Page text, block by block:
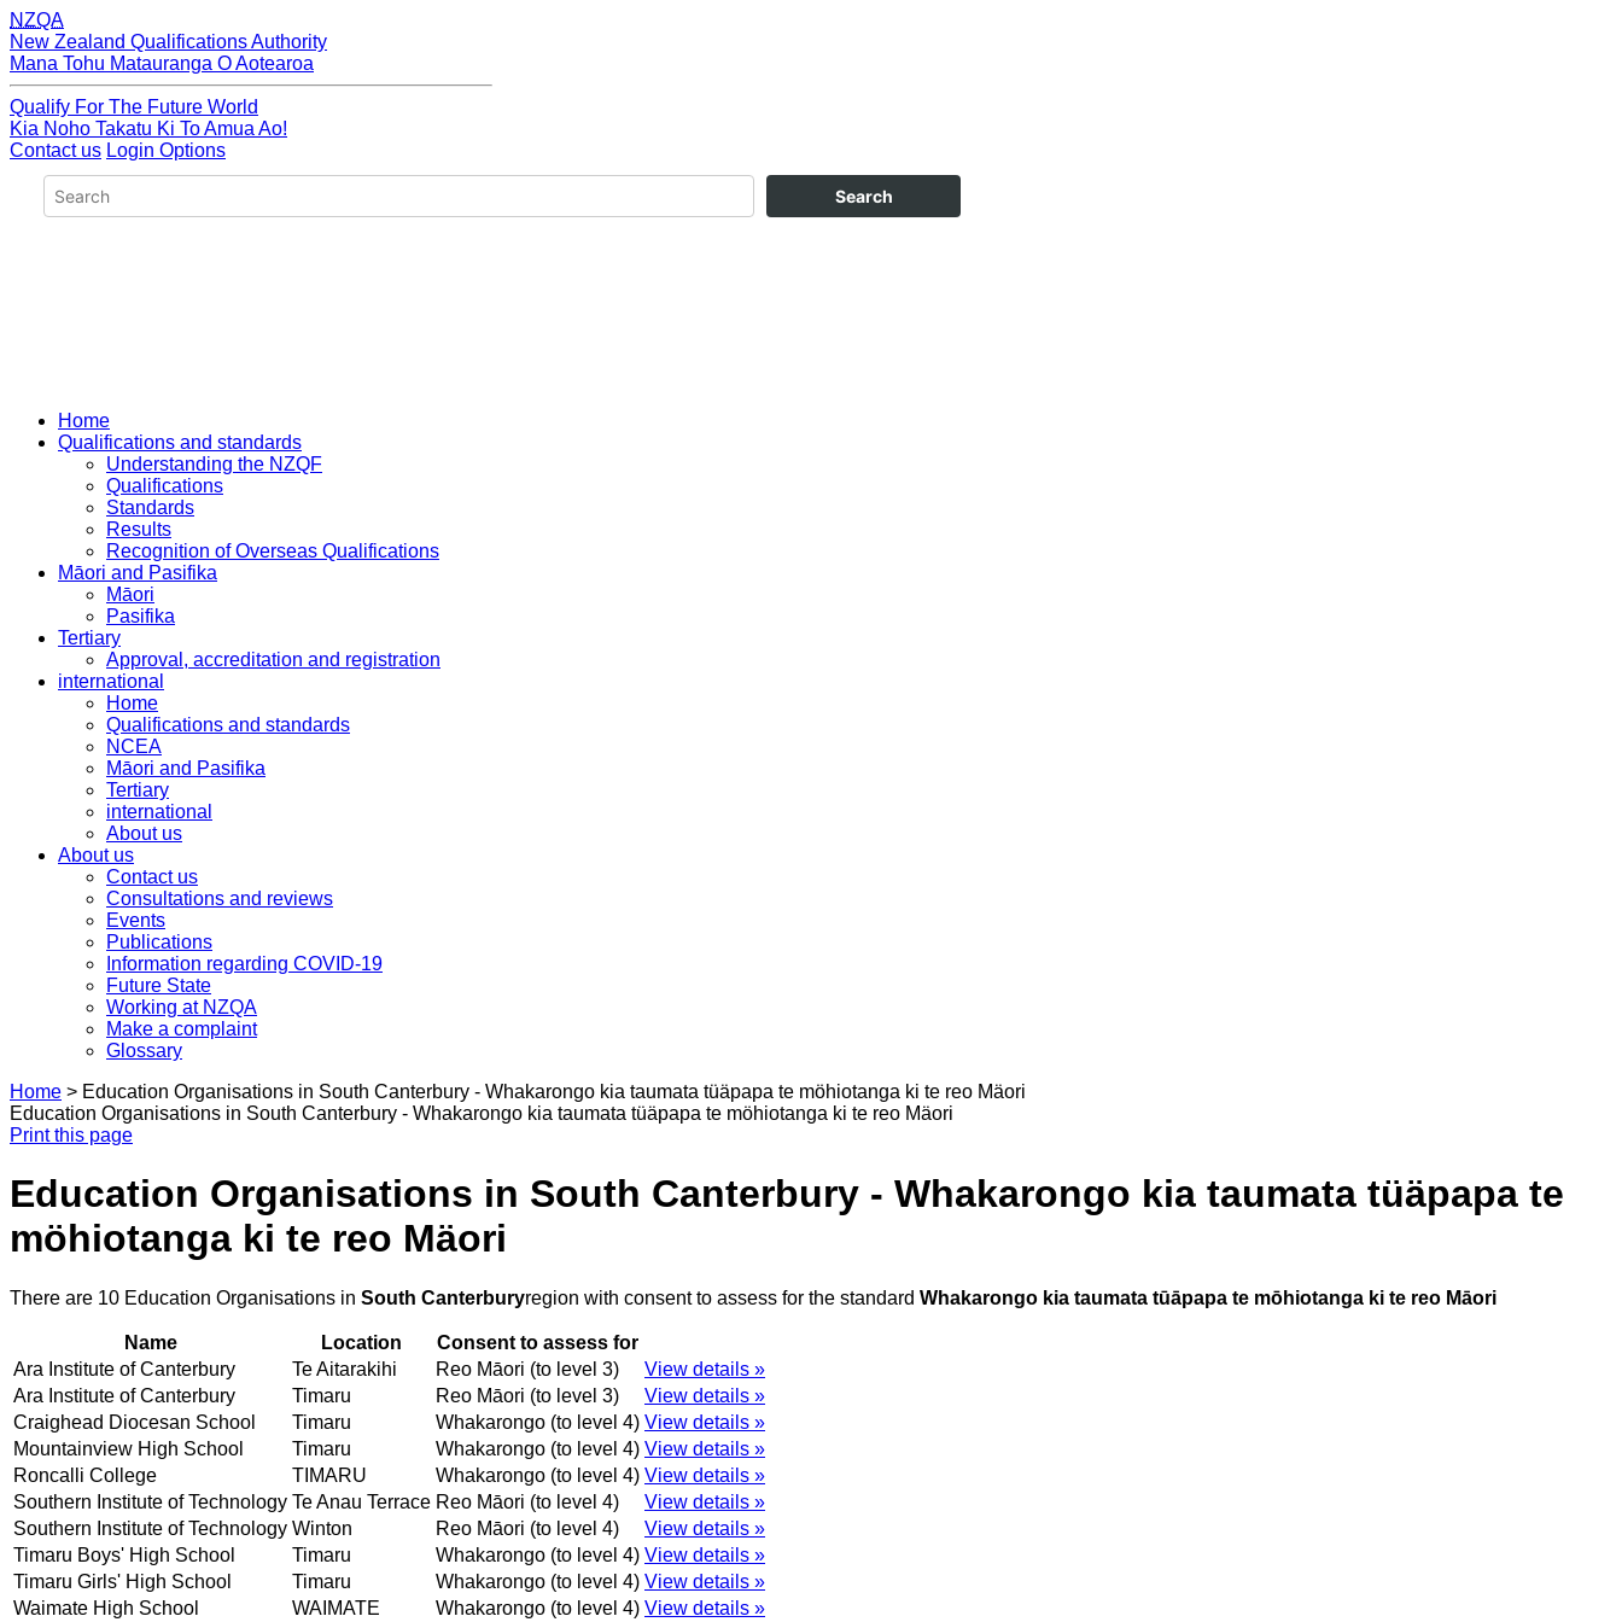
NZQA
New Zealand Qualifications Authority
Mana Tohu Matauranga O Aotearoa
Qualify For The Future World
Kia Noho Takatu Ki To Amua Ao!
Contact us Login Options
Home
Qualifications and standards
Understanding the NZQF
Qualifications
Standards
Results
Recognition of Overseas Qualifications
Māori and Pasifika
Māori
Pasifika
Tertiary
Approval, accreditation and registration
international
Home
Qualifications and standards
NCEA
Māori and Pasifika
Tertiary
international
About us
About us
Contact us
Consultations and reviews
Events
Publications
Information regarding COVID-19
Future State
Working at NZQA
Make a complaint
Glossary
Home > Education Organisations in South Canterbury - Whakarongo kia taumata tüäpapa te möhiotanga ki te reo Mäori
Education Organisations in South Canterbury - Whakarongo kia taumata tüäpapa te möhiotanga ki te reo Mäori
Print this page
Education Organisations in South Canterbury - Whakarongo kia taumata tüäpapa te
möhiotanga ki te reo Mäori
There are 10 Education Organisations in South Canterburyregion with consent to assess for the standard Whakarongo kia taumata tūāpapa te mōhiotanga ki te reo Māori
Name Location
Consent to assess for
Ara Institute of Canterbury
Te Aitarakihi Reo Māori (to level 3)
View details »
Ara Institute of Canterbury
Timaru Reo Māori (to level 3)
View details »
Craighead Diocesan School
Timaru Whakarongo (to level 4) View details »
Mountainview High School
Timaru Whakarongo (to level 4) View details »
Roncalli College
TIMARU Whakarongo (to level 4) View details »
Southern Institute of Technology Te Anau Terrace Reo Māori (to level 4)
View details »
Southern Institute of Technology Winton Reo Māori (to level 4)
View details »
Timaru Boys' High School
Timaru Whakarongo (to level 4) View details »
Timaru Girls' High School
Timaru Whakarongo (to level 4) View details »
Waimate High School
WAIMATE Whakarongo (to level 4) View details »